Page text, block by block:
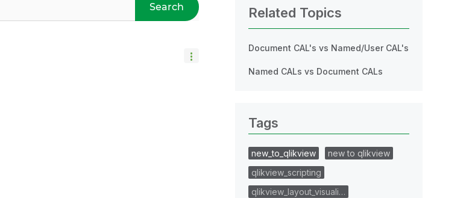
Search Related Topics
Document CAL's vs Named/User CAL's
Named CALs vs Document CALs
Tags
new_to_qlikview
new to qlikview
qlikview_scripting
qlikview_layout_visuali…